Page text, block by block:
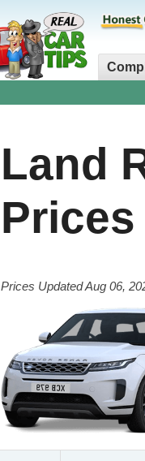
Land
Prices
Prices Updated Aug 06,